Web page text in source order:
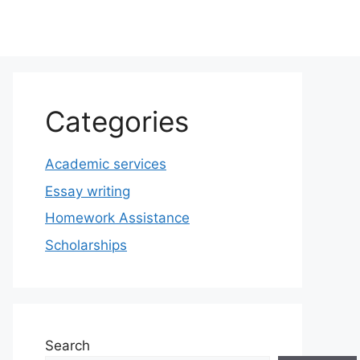
Categories
Academic services
Essay writing
Homework Assistance
Scholarships
Search